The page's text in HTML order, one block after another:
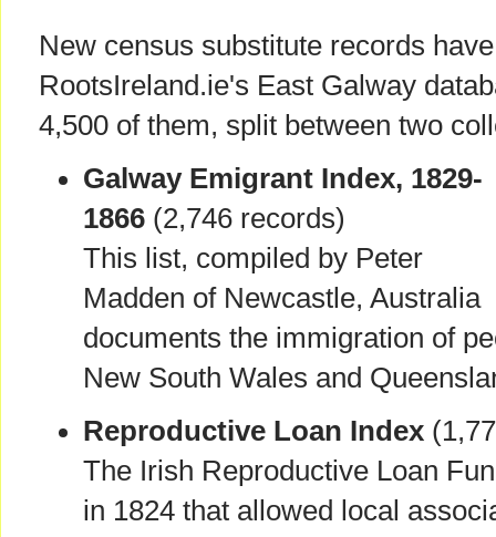
New census substitute records
RootsIreland.ie's East Galway
4,500 of them, split between two
Galway Emigrant Index, 1829-
1866 (2,746 records)
This list, compiled by Peter
Madden of Newcastle, Australia
documents the immigration of
New South Wales and
Reproductive Loan Index
The Irish Reproductive Loan
in 1824 that allowed local